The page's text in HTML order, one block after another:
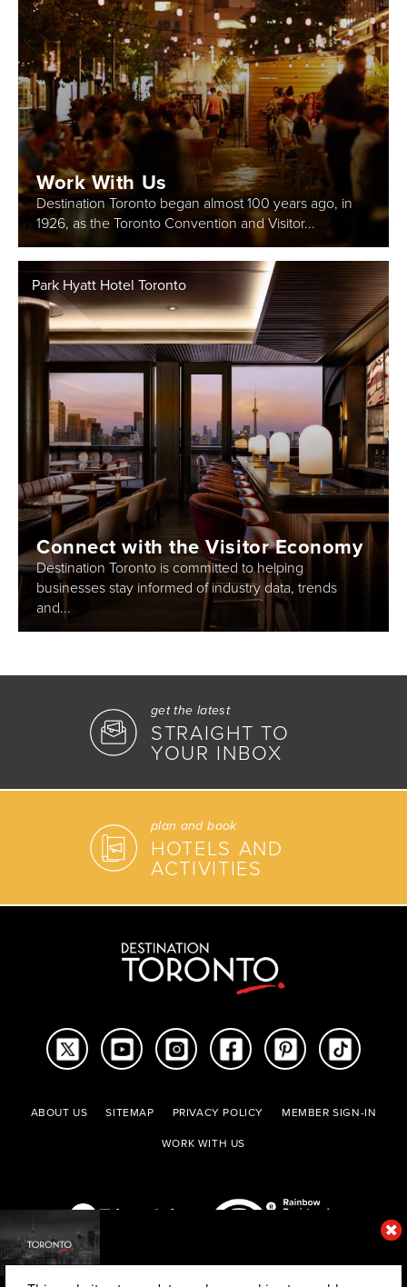
Work With Us
Destination Toronto began almost 100 years ago, in
1926, as the Toronto Convention and Visitor...
Park Hyatt Hotel Toronto
Connect with the Visitor Economy
Destination Toronto is committed to helping
businesses stay informed of industry data, trends
and...
ABOUT US SITEMAP PRIVACY POLICY
MEMBER SIGN-IN
WORK WITH US
get the latest
STRAIGHT TO
YOUR INBOX
plan and book
HOTELS AND
ACTIVITIES